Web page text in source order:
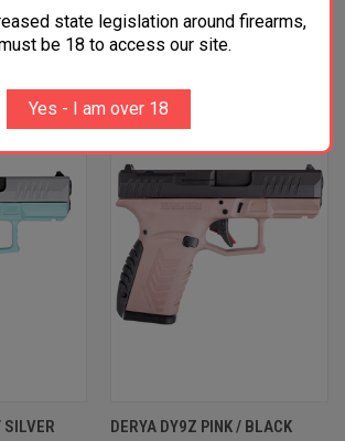
PRODUCTS
SILVER
DERYA DY9Z PINK / BLACK
state legislation around firearms,
be 18 to access our site.
Yes - I am over 18